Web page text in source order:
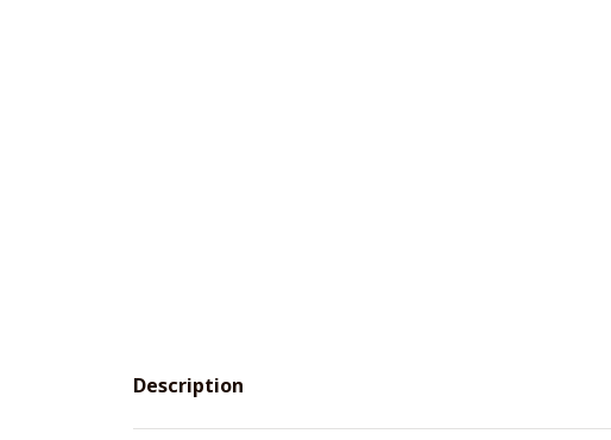
Description